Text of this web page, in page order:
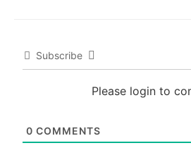
Subscribe
Please login to
0 COMMENTS